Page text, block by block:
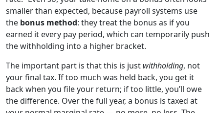
smaller than expected, because payroll systems use
the bonus method: they treat the bonus as if you
earned it every pay period, which can temporarily push
the withholding into a higher bracket.
The important part is that this is just withholding, not
your final tax. If too much was held back, you get it
back when you file your return; if too little, you’ll owe
the difference. Over the full year, a bonus is taxed at